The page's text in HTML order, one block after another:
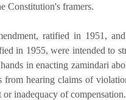
Constitution's framers.
ratified in 1951,
in 1955, were intended to
in enacting zamindari
from hearing claims of
inadequacy of compensation.